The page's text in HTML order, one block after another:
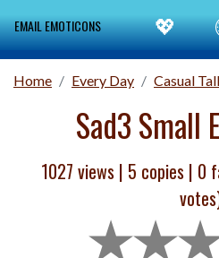
EMAIL EMOTICONS 💖
Home Every Day Casual
Sad3 Small
1027 views | 5 copies | 0